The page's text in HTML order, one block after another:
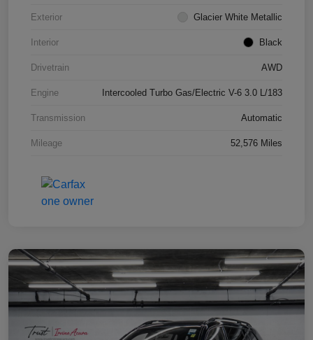
Exterior Glacier White Metallic
Interior Black
Drivetrain AWD
Engine Intercooled Turbo Gas/Electric V-6 3.0 L/183
Transmission Automatic
Mileage 52,576 Miles